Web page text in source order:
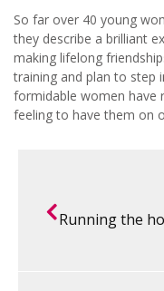
So far over 40 young
they describe a brilliant
making lifelong
training and plan to step
formidable women have
feeling to have them on
Running the